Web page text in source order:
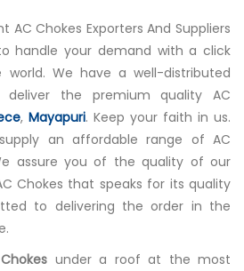
Chokes Exporters And Suppliers
handle your demand with a click
We have a well-distributed
deliver the premium quality AC
, Mayapuri. Keep your faith in us.
an affordable range of AC
assure you of the quality of our
Chokes that speaks for its quality
to delivering the order in the
under a roof at the most